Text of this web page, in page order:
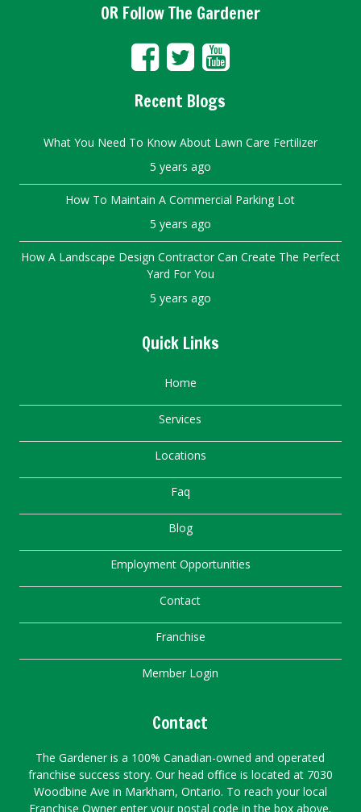
OR Follow The Gardener
Recent Blogs
What You Need To Know About Lawn Care Fertilizer
5 years ago
How To Maintain A Commercial Parking Lot
5 years ago
How A Landscape Design Contractor Can Create The Perfect
Yard For You
5 years ago
Quick Links
Home
Services
Locations
Faq
Blog
Employment Opportunities
Contact
Franchise
Member Login
Contact
The Gardener is a 100% Canadian-owned and operated
franchise success story. Our head office is located at 7030
Woodbine Ave in Markham, Ontario. To reach your local
Franchise Owner enter your postal code in the box above.